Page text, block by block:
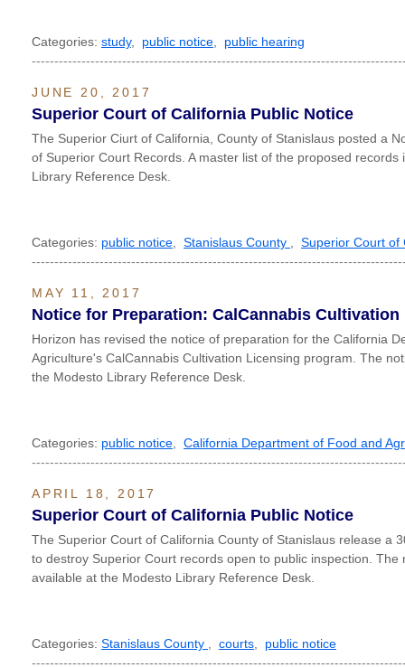
Categories: study, public notice
public hearing
JUNE 20, 2017
Superior Court of California Public Notice
The Superior Ciurt of California, County of Stanislaus posted a
of Superior Court Records. A master list of the proposed records
Library Reference Desk.
Categories: public notice Stanislaus County
Superior Court of
MAY 11, 2017
Notice for Preparation: CalCannabis
Horizon has revised the notice of preparation for the California
Agriculture's CalCannabis Cultivation Licensing program. The
the Modesto Library Reference Desk.
Categories: public notice
California Department of Food and
APRIL 18, 2017
Superior Court of California Public Notice
The Superior Court of California County of Stanislaus release a
to destroy Superior Court records open to public inspection. The
available at the Modesto Library Reference Desk.
Categories: Stanislaus County courts
public notice